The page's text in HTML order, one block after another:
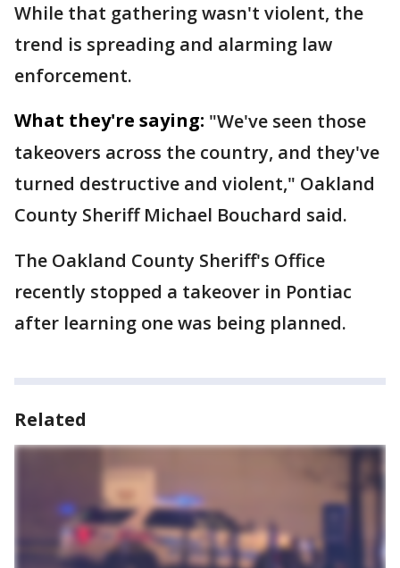
While that gathering wasn't violent, the
trend is spreading and alarming law
enforcement.
What they're saying: "We've seen those
takeovers across the country, and they've
turned destructive and violent," Oakland
County Sheriff Michael Bouchard said.
The Oakland County Sheriff's Office
recently stopped a takeover in Pontiac
after learning one was being planned.
Related